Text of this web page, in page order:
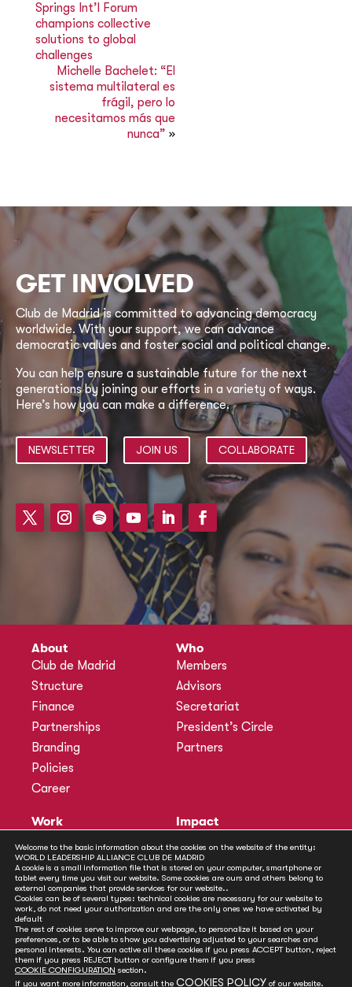
Springs Int’l Forum
champions collective
solutions to global
challenges
Michelle Bachelet: “El
sistema multilateral es
frágil, pero lo
necesitamos más que
nunca” »
GET INVOLVED
Club de Madrid is committed to advancing democracy
worldwide. With your support, we can advance
democratic values and foster social and political change.
You can help ensure a sustainable future for the next
generations by joining our efforts in a variety of ways.
Here’s how you can make a difference.
NEWSLETTER JOIN US COLLABORATE
About
Club de Madrid
Structure
Finance
Partnerships
Branding
Policies
Career
Who
Members
Advisors
Secretariat
President’s Circle
Partners
Work
Methodology
Annual Policy Dialogues
Policy Labs
Activities
Impact
Publications
News
Contact
Secretariat
Welcome to the basic information about the cookies on the website of the entity:
WORLD LEADERSHIP ALLIANCE CLUB DE MADRID
A cookie is a small information file that is stored on your computer, smartphone or
tablet every time you visit our website. Some cookies are ours and others belong to
external companies that provide services for our website..
Cookies can be of several types: technical cookies are necessary for our website to
work, do not need your authorization and are the only ones we have activated by
default
The rest of cookies serve to improve our webpage, to personalize it based on your
preferences, or to be able to show you advertising adjusted to your searches and
personal interests. You can active all these cookies if you press ACCEPT button, reject
them if you press REJECT button or configure them if you press
COOKIE CONFIGURATION section.
If you want more information, consult the COOKIES POLICY of our website.